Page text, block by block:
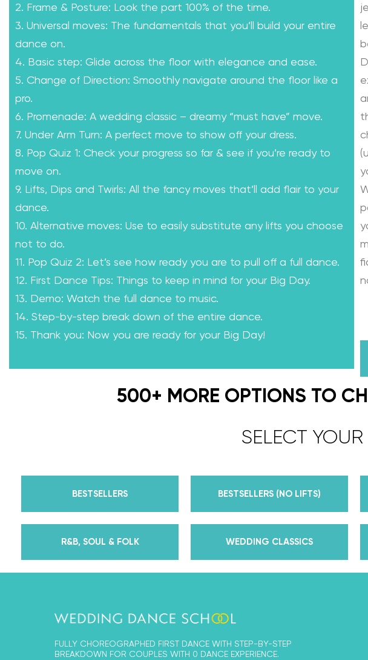
2. Frame & Posture: Look the part 100% of the time.
3. Universal moves: The fundamentals that you’ll build your entire
dance on.
4. Basic step: Glide across the floor with elegance and ease.
5. Change of Direction: Smoothly navigate around the floor like a
pro.
6. Promenade: A wedding classic – dreamy “must have” move.
7. Under Arm Turn: A perfect move to show off your dress.
8. Pop Quiz 1: Check your progress so far & see if you’re ready to
move on.
9. Lifts, Dips and Twirls: All the fancy moves that’ll add flair to your
dance.
10. Alternative moves: Use to easily substitute any lifts you choose
not to do.
11. Pop Quiz 2: Let’s see how ready you are to pull off a full dance.
12. First Dance Tips: Things to keep in mind for your Big Day.
13. Demo: Watch the full dance to music.
14. Step-by-step break down of the entire dance.
15. Thank you: Now you are ready for your Big Day!
500+ MORE OPTIONS TO
SELECT
BESTSELLERS
R&B, SOUL & FOLK
BESTSELLERS (NO LIFTS)
WEDDING CLASSICS
FULLY CHOREOGRAPHED FIRST DANCE WITH STEP-BY-STEP
BREAKDOWN FOR COUPLES WITH 0 DANCE EXPERIENCE.